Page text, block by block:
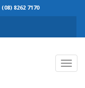
(08) 8262 7170